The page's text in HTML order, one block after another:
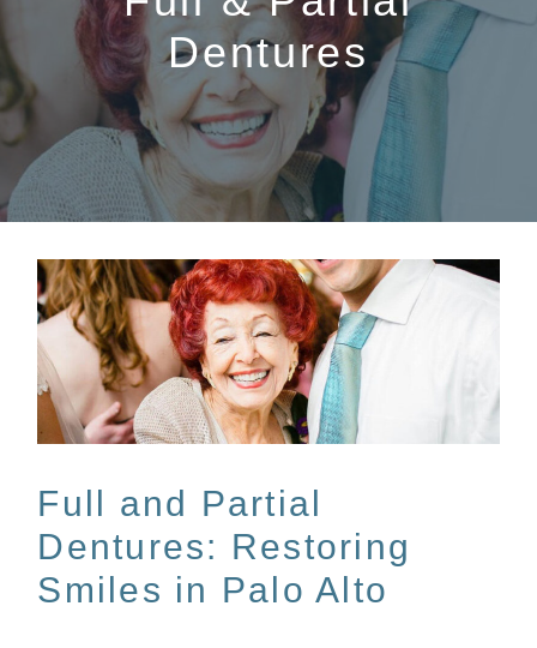
Dentures
Full and Partial
Dentures: Restoring
Smiles in Palo Alto